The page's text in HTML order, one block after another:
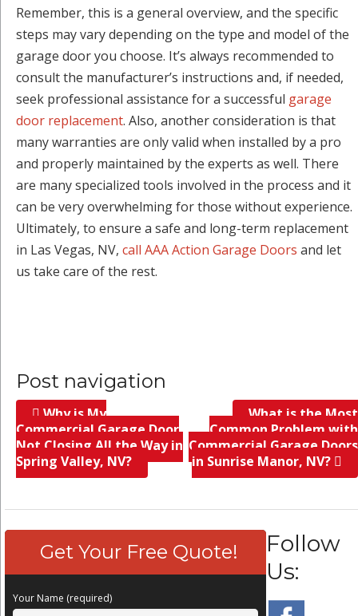
Remember, this is a general overview, and the specific
steps may vary depending on the type and model of the
garage door you choose. It’s always recommended to
consult the manufacturer’s instructions and, if needed,
seek professional assistance for a successful garage
door replacement. Also, another consideration is that
many warranties are only valid when installed by a pro
and properly maintained by the experts as well. There
are many specialized tools involved in the process and it
can be very overwhelming for those without experience.
Ultimately, to ensure a safe and long-term replacement
in Las Vegas, NV, call AAA Action Garage Doors and let
us take care of the rest.
Post navigation
Why is My
Commercial Garage Door
Not Closing All the Way in
Spring Valley, NV?
What is the Most
Common Problem with
Commercial Garage Doors
in Sunrise Manor, NV?
Get Your Free Quote!
Your Name (required)
Follow
Us: